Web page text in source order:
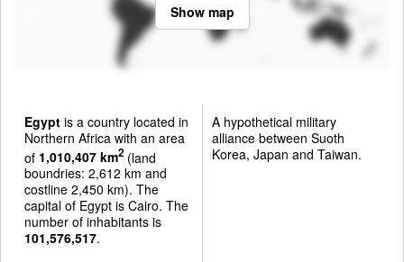
Show map
Egypt is a country located in
Northern Africa with an area
of 1,010,407 km2 (land
boundries: 2,612 km and
costline 2,450 km). The
capital of Egypt is Cairo. The
number of inhabitants is
101,576,517.
A hypothetical military
alliance between Suoth
Korea, Japan and Taiwan.